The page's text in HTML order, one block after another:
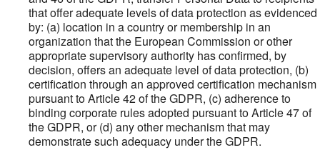
that offer adequate levels of data protection as evidenced
by: (a) location in a country or membership in an
organization that the European Commission or other
appropriate supervisory authority has confirmed, by
decision, offers an adequate level of data protection, (b)
certification through an approved certification mechanism
pursuant to Article 42 of the GDPR, (c) adherence to
binding corporate rules adopted pursuant to Article 47 of
the GDPR, or (d) any other mechanism that may
demonstrate such adequacy under the GDPR.